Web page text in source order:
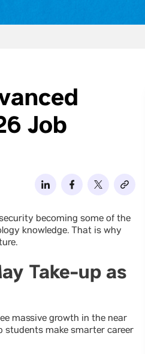
Job
becoming some of the
knowledge. That is why
Take-up as
massive growth in the near
students make smarter career